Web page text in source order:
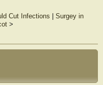
Cut Infections
Surgey in
>